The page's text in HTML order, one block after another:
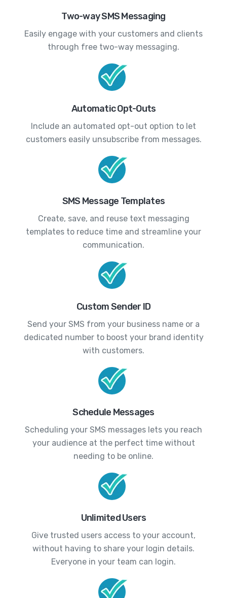
Two-way SMS Messaging
Easily engage with your customers and clients
through free two-way messaging.
Automatic Opt-Outs
Include an automated opt-out option to let
customers easily unsubscribe from messages.
SMS Message Templates
Create, save, and reuse text messaging
templates to reduce time and streamline your
communication.
Custom Sender ID
Send your SMS from your business name or a
dedicated number to boost your brand identity
with customers.
Schedule Messages
Scheduling your SMS messages lets you reach
your audience at the perfect time without
needing to be online.
Unlimited Users
Give trusted users access to your account,
without having to share your login details.
Everyone in your team can login.